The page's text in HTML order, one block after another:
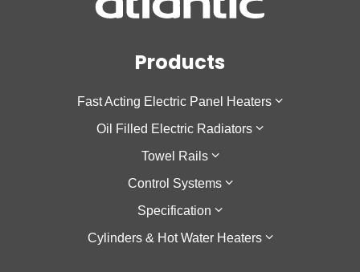
Products
Fast Acting Electric Panel Heaters
F137
Sokio Horizontal
Sokio Vertical
Agilia IO
Oniris
Oil Filled Electric Radiators
Galapagos Horizontal
Galapagos Low Height
Galapagos Vertical
Accessio
Towel Rails
Theola Towel Rail
Control Systems
Cozytouch
Cozytouch Zigbee Hub
Specification
Low Surface Temperature
Cylinders & Hot Water Heaters